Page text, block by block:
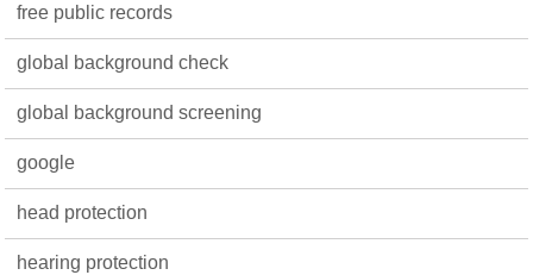
free public records
global background check
global background screening
google
head protection
hearing protection